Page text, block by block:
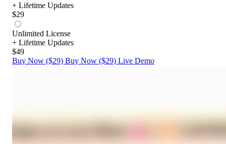
+ Lifetime Updates
$29
Unlimited License
+ Lifetime Updates
$49
Buy Now ($29) Buy Now ($29) Live Demo